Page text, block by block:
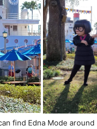
find Edna Mode around